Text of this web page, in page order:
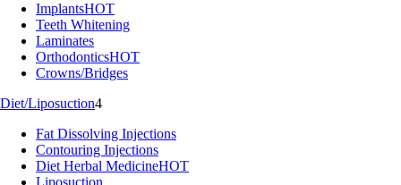
ImplantsHOT
Teeth Whitening
Laminates
OrthodonticsHOT
Crowns/Bridges
Diet/Liposuction4
Fat Dissolving Injections
Contouring Injections
Diet Herbal MedicineHOT
Liposuction